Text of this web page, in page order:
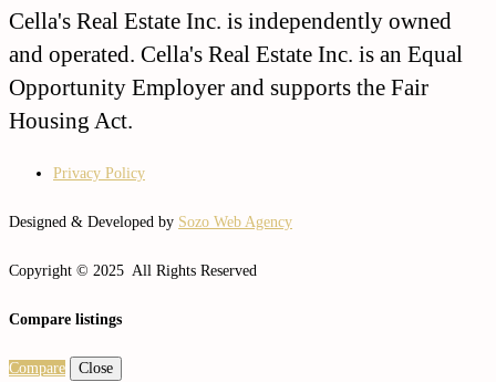
Cella's Real Estate Inc. is independently owned
and operated. Cella's Real Estate Inc. is an Equal
Opportunity Employer and supports the Fair
Housing Act.
Privacy Policy
Designed & Developed by Sozo Web Agency
Copyright © 2025 All Rights Reserved
Compare listings
Compare Close